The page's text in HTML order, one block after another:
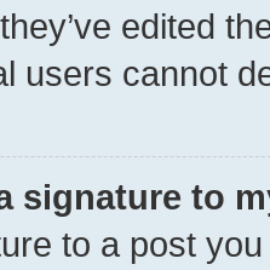
edited
users cannot
signature to
to a post